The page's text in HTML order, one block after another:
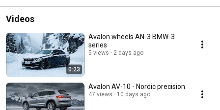
Videos
0:23
Avalon wheels AN-3 BMW-3
series
5 views 2 days ago
Avalon AV-10 - Nordic precision
47 views 10 days ago